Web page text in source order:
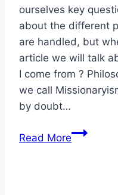
ourselves key
about the different
are handled, but
article we will talk
I come from ?
we call
by doubt…
Read MoreWhere